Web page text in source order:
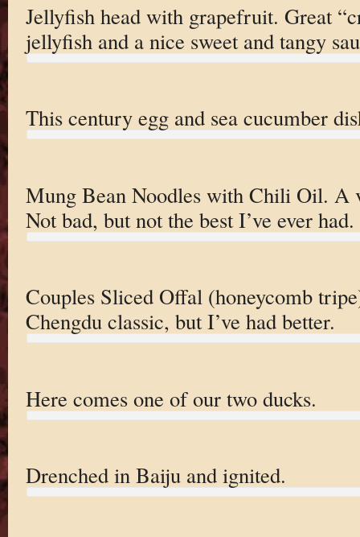
Jellyfish head with grapefruit. Great
jellyfish and a nice sweet and tangy
This century egg and sea cucumber
Mung Bean Noodles with Chili Oil. A
Not bad, but not the best I’ve ever had.
Couples Sliced Offal (honeycomb
Chengdu classic, but I’ve had better.
Here comes one of our two ducks.
Drenched in Baiju and ignited.